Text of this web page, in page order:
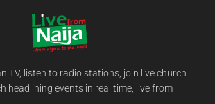
TV, listen to radio stations, join live church
headlining events in real time, live from